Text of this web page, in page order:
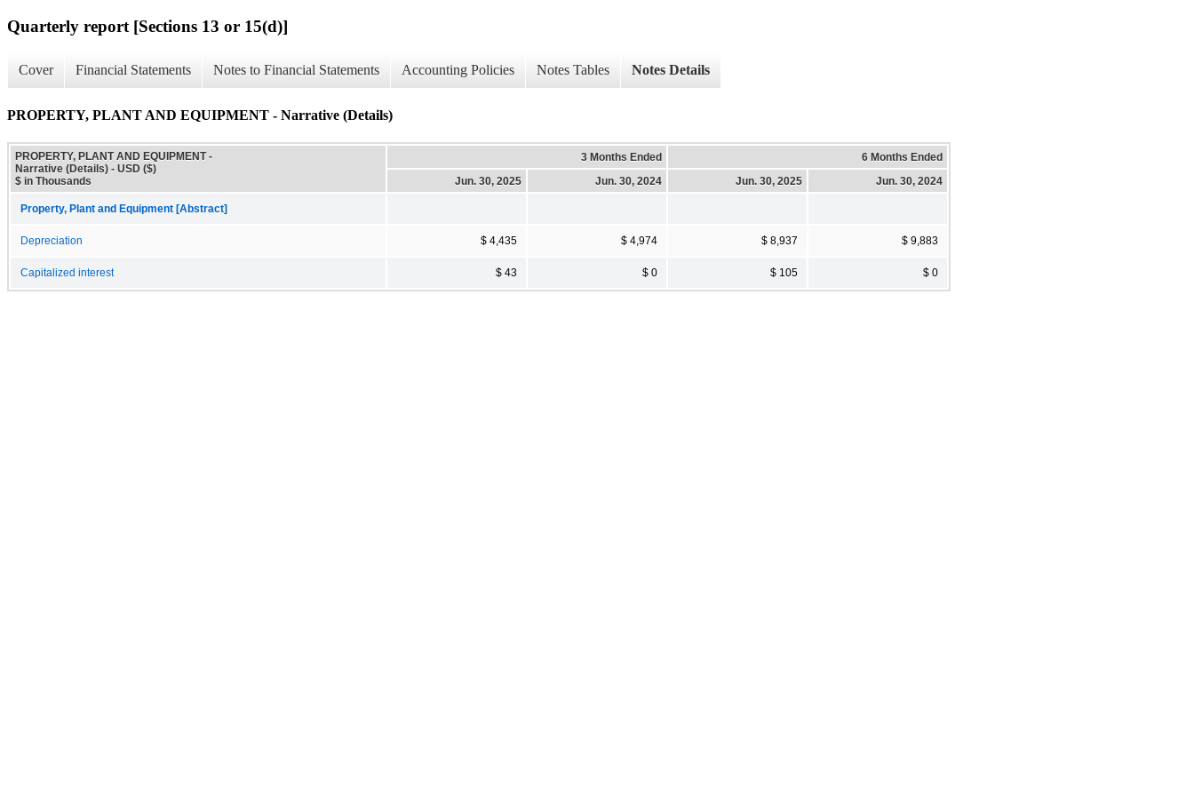
Quarterly report [Sections 13 or 15(d)]
Cover Financial Statements Notes to Financial Statements Accounting Policies Notes Tables Notes Details
PROPERTY, PLANT AND EQUIPMENT - Narrative (Details)
PROPERTY, PLANT AND EQUIPMENT -
Narrative (Details) - USD ($)
$ in Thousands
3 Months Ended
6 Months Ended
Jun. 30, 2025
Jun. 30, 2024 Jun. 30, 2025 Jun. 30, 2024
Property, Plant and Equipment [Abstract]
Depreciation $ 4,435 $ 4,974 $ 8,937 $ 9,883
Capitalized interest $ 43 $ 0 $ 105 $ 0